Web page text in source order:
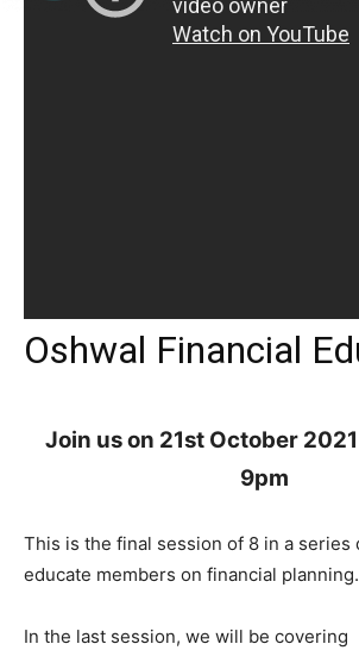
Oshwal Financial
Join us on 21st October
9pm
This is the final session of 8 in a series
educate members on financial planning.
In the last session, we will be covering